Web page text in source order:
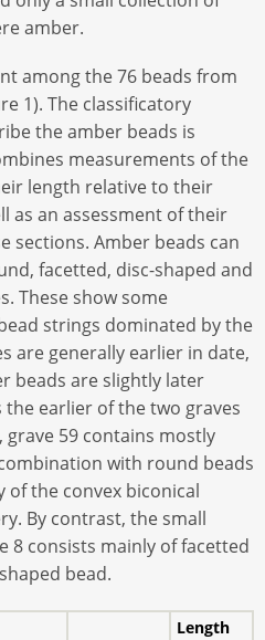
amber.
among the 76 beads from
1). The classificatory
the amber beads is
measurements of the
length relative to their
as an assessment of their
sections. Amber beads can
facetted, disc-shaped and
These show some
strings dominated by the
are generally earlier in date,
beads are slightly later
the earlier of the two graves
59 contains mostly
with round beads
of the convex biconical
By contrast, the small
8 consists mainly of facetted
bead.
Length